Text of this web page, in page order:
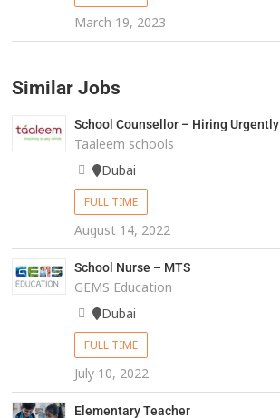
March 19, 2023
Similar Jobs
School Counsellor – Hiring Urgently
Taaleem schools
Dubai
FULL TIME
August 14, 2022
School Nurse – MTS
GEMS Education
Dubai
FULL TIME
July 10, 2022
Elementary Teacher